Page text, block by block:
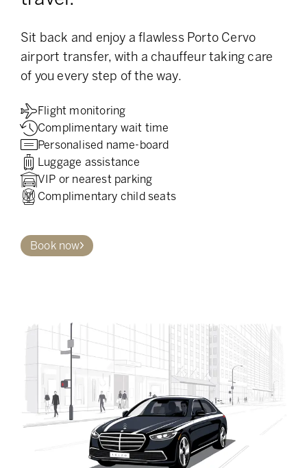
Sit back and enjoy a flawless Porto Cervo
airport transfer, with a chauffeur taking care
of you every step of the way.
Flight monitoring
Complimentary wait time
Personalised name-board
Luggage assistance
VIP or nearest parking
Complimentary child seats
Book now